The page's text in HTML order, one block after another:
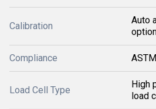
Calibration
Auto
Compliance
Load Cell Type
High
load